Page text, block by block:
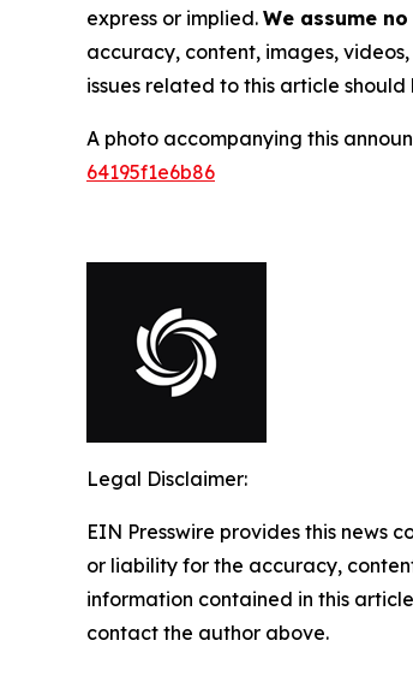
express or implied. We assume
accuracy, content, images,
issues related to this article
A photo accompanying this
64195f1e6b86
Legal Disclaimer:
EIN Presswire provides this news
or liability for the accuracy,
information contained in this
contact the author above.